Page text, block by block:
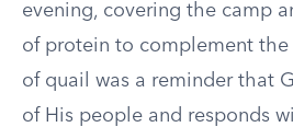
evening, covering the camp
of protein to complement the
of quail was a reminder that
of His people and responds